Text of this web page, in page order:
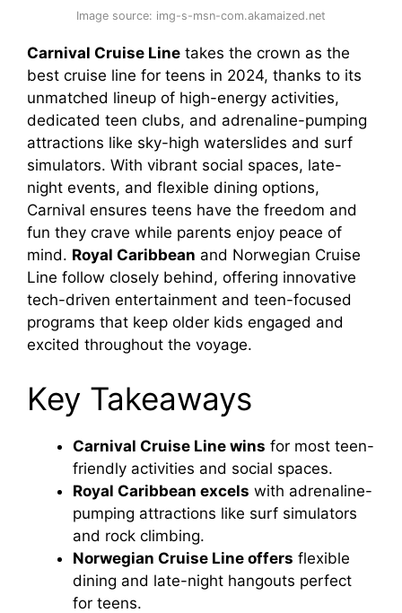
Image source: img-s-msn-com.akamaized.net
Carnival Cruise Line takes the crown as the
best cruise line for teens in 2024, thanks to its
unmatched lineup of high-energy activities,
dedicated teen clubs, and adrenaline-pumping
attractions like sky-high waterslides and surf
simulators. With vibrant social spaces, late-
night events, and flexible dining options,
Carnival ensures teens have the freedom and
fun they crave while parents enjoy peace of
mind. Royal Caribbean and Norwegian Cruise
Line follow closely behind, offering innovative
tech-driven entertainment and teen-focused
programs that keep older kids engaged and
excited throughout the voyage.
Key Takeaways
Carnival Cruise Line wins for most teen-
friendly activities and social spaces.
Royal Caribbean excels with adrenaline-
pumping attractions like surf simulators
and rock climbing.
Norwegian Cruise Line offers flexible
dining and late-night hangouts perfect
for teens.